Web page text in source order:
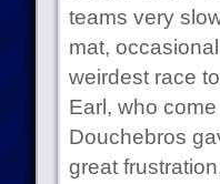
teams very
mat,
weirdest race
Earl, who
Douchebros
great